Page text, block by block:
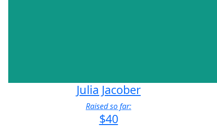
Julia Jacober
Raised so far:
$40